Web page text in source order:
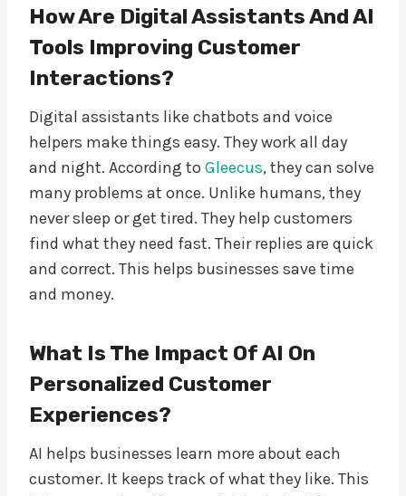
How Are Digital Assistants And AI
Tools Improving Customer
Interactions?
Digital assistants like chatbots and voice
helpers make things easy. They work all day
and night. According to Gleecus, they can solve
many problems at once. Unlike humans, they
never sleep or get tired. They help customers
find what they need fast. Their replies are quick
and correct. This helps businesses save time
and money.
What Is The Impact Of AI On
Personalized Customer
Experiences?
AI helps businesses learn more about each
customer. It keeps track of what they like. This